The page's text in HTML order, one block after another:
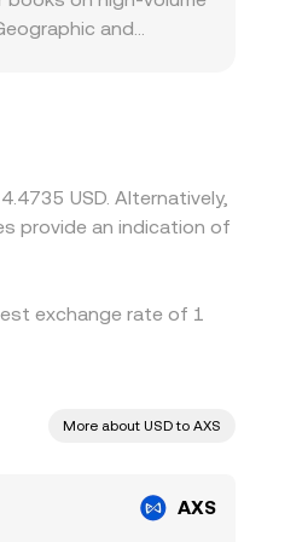
and
blockchain
USD. Alternatively,
provide an indication of
exchange rate of 1
More about USD to AXS
AXS